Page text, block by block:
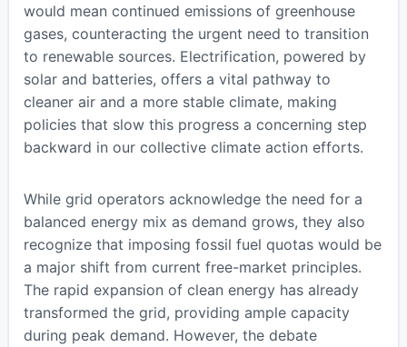
would mean continued emissions of greenhouse
gases, counteracting the urgent need to transition
to renewable sources. Electrification, powered by
solar and batteries, offers a vital pathway to
cleaner air and a more stable climate, making
policies that slow this progress a concerning step
backward in our collective climate action efforts.
While grid operators acknowledge the need for a
balanced energy mix as demand grows, they also
recognize that imposing fossil fuel quotas would be
a major shift from current free-market principles.
The rapid expansion of clean energy has already
transformed the grid, providing ample capacity
during peak demand. However, the debate